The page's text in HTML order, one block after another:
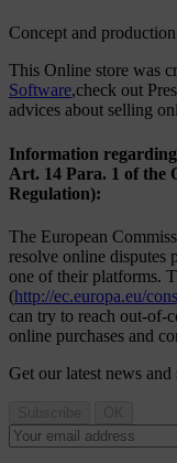
Concept and
This Online store was
Software,check out
advices about selling
Information
Art. 14 Para. 1 of the
Regulation):
The European
resolve online disputes
one of their platforms.
(http://ec.europa.eu/
can try to reach out-of-
online purchases and
Get our latest news and